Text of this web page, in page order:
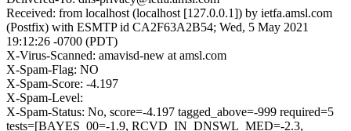
Received: from localhost (localhost [127.0.0.1]) by ietfa.amsl.com
(Postfix) with ESMTP id CA2F63A2B54; Wed, 5 May 2021
19:12:26 -0700 (PDT)
X-Virus-Scanned: amavisd-new at amsl.com
X-Spam-Flag: NO
X-Spam-Score: -4.197
X-Spam-Level:
X-Spam-Status: No, score=-4.197 tagged_above=-999 required=5
tests=[BAYES_00=-1.9, RCVD_IN_DNSWL_MED=-2.3,